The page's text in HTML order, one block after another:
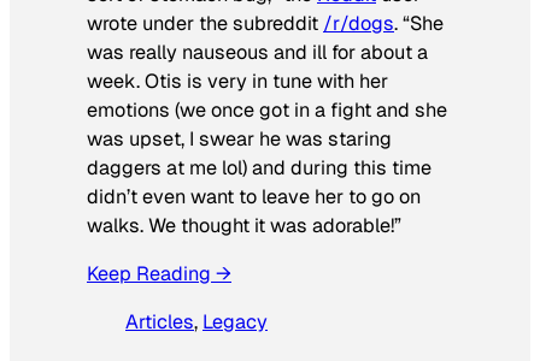
wrote under the subreddit /r/dogs. “She
was really nauseous and ill for about a
week. Otis is very in tune with her
emotions (we once got in a fight and she
was upset, I swear he was staring
daggers at me lol) and during this time
didn’t even want to leave her to go on
walks. We thought it was adorable!”
Keep Reading →
Articles, Legacy